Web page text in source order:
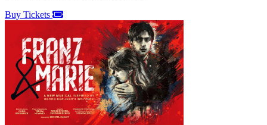
Buy Tickets